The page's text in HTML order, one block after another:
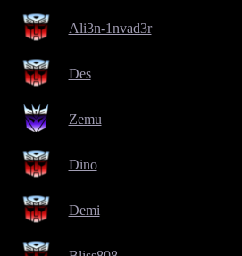
Ali3n-1nvad3r
Des
Zemu
Dino
Demi